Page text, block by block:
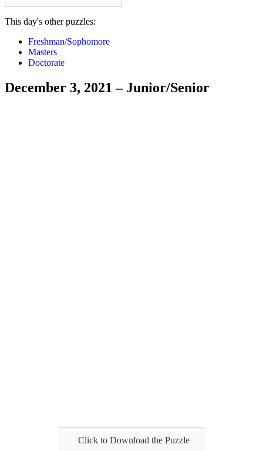
This day's other puzzles:
Freshman/Sophomore
Masters
Doctorate
December 3, 2021 – Junior/Senior
Click to Download the Puzzle